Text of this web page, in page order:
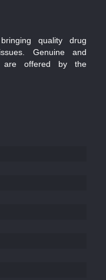
quality drug
Genuine and
are offered by the